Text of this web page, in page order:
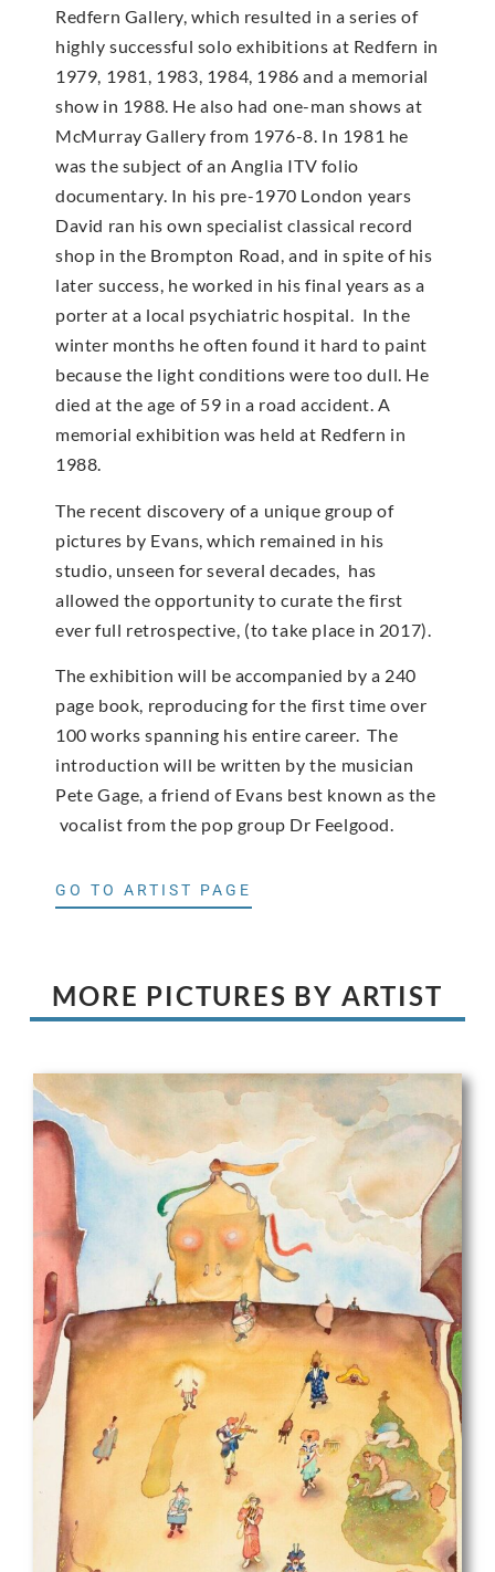
Redfern Gallery, which resulted in a series of
highly successful solo exhibitions at Redfern in
1979, 1981, 1983, 1984, 1986 and a memorial
show in 1988. He also had one-man shows at
McMur­ray Gallery from 1976-8. In 1981 he
was the subject of an Anglia ITV folio
documentary. In his pre-1970 London years
David ran his own specialist classical record
shop in the Brompton Road, and in spite of his
later success, he worked in his final years as a
porter at a local psychiatric hospital. In the
winter months he often found it hard to paint
because the light conditions were too dull. He
died at the age of 59 in a road accident. A
memorial exhibition was held at Redfern in
1988.
The recent discovery of a unique group of
pictures by Evans, which remained in his
studio, unseen for several decades, has
allowed the opportunity to curate the first
ever full retrospective, (to take place in 2017).
The exhibition will be accompanied by a 240
page book, reproducing for the first time over
100 works spanning his entire career. The
introduction will be written by the musician
Pete Gage, a friend of Evans best known as the
vocalist from the pop group Dr Feelgood.
GO TO ARTIST PAGE
MORE PICTURES BY ARTIST